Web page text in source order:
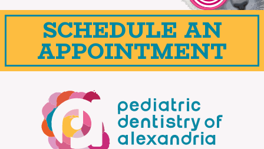
SCHEDULE AN
APPOINTMENT